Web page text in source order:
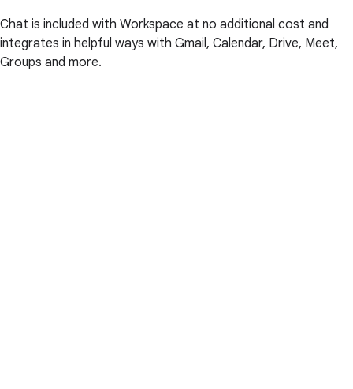
Chat is included with Workspace at no additional cost and
integrates in helpful ways with Gmail, Calendar, Drive, Meet,
Groups and more.